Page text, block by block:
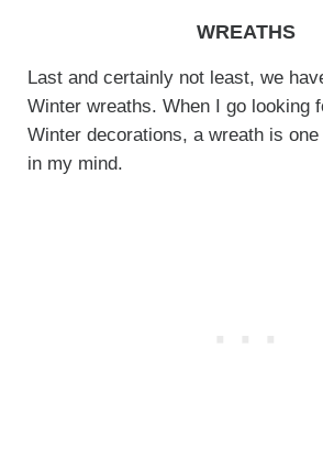
WREATHS
Last and certainly not least, we
Winter wreaths. When I go looking
Winter decorations, a wreath is
in my mind.